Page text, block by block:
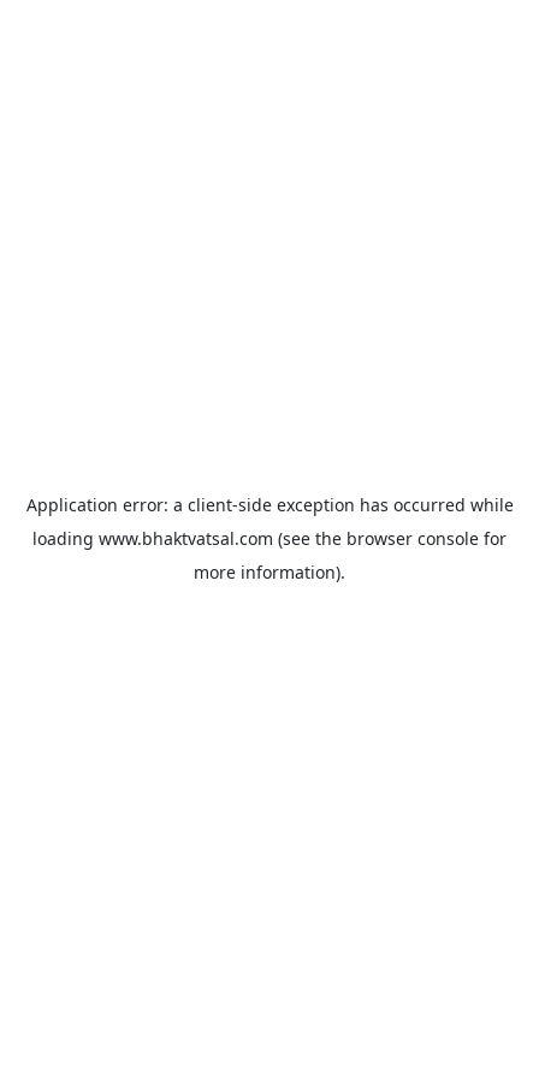
Application error: a client-side exception has occurred while
loading www.bhaktvatsal.com (see the browser console for
more information).